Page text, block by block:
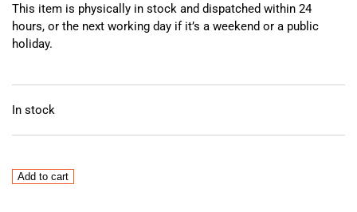
This item is physically in stock and dispatched within 24
hours, or the next working day if it’s a weekend or a public
holiday.
In stock
Mazak
Add to cart